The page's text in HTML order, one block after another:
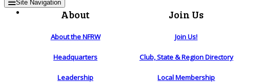
Site Navigation
About
About the NFRW
Headquarters
Leadership
Join Us
Join Us!
Club, State & Region Directory
Local Membership